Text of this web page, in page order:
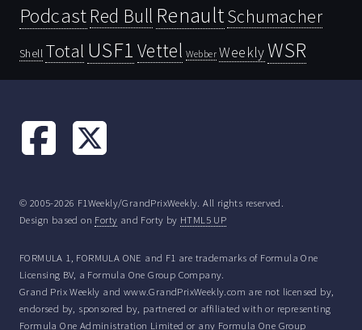
PodcastRed Bull RenaultSchumacher
Shell Total USF1 Vettel Webber WeeklyWSR
© 2005-2026 F1Weekly/GrandPrixWeekly. All rights reserved.
Design based on Forty and Forty by HTML5 UP
FORMULA 1, FORMULA ONE and F1 are trademarks of Formula One
Licensing BV, a Formula One Group Company.
Grand Prix Weekly and www.GrandPrixWeekly.com are not licensed by,
endorsed by, sponsored by, partnered or affiliated with or representing
Formula One Administration Limited or any Formula One Group